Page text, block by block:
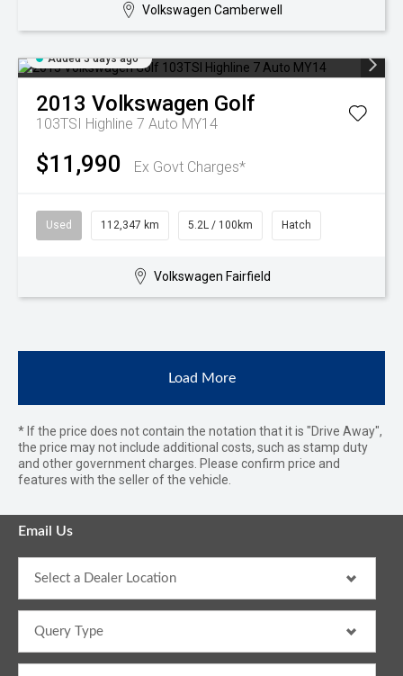
Volkswagen Camberwell
Added 3 days ago
2013 Volkswagen Golf
103TSI Highline 7 Auto MY14
$11,990 Ex Govt Charges*
Used 112,347 km 5.2L / 100km Hatch
Volkswagen Fairfield
Load More
* If the price does not contain the notation that it is "Drive Away",
the price may not include additional costs, such as stamp duty
and other government charges. Please confirm price and
features with the seller of the vehicle.
Email Us